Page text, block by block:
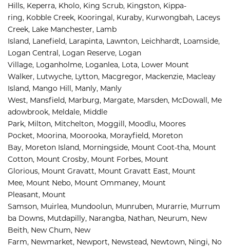
Hills, Keperra, Kholo, King Scrub, Kingston, Kippa-
ring, Kobble Creek, Kooringal, Kuraby, Kurwongbah, Laceys
Creek, Lake Manchester, Lamb
Island, Lanefield, Larapinta, Lawnton, Leichhardt, Loamside,
Logan Central, Logan Reserve, Logan
Village, Loganholme, Loganlea, Lota, Lower Mount
Walker, Lutwyche, Lytton, Macgregor, Mackenzie, Macleay
Island, Mango Hill, Manly, Manly
West, Mansfield, Marburg, Margate, Marsden, McDowall, Me
adowbrook, Meldale, Middle
Park, Milton, Mitchelton, Moggill, Moodlu, Moores
Pocket, Moorina, Moorooka, Morayfield, Moreton
Bay, Moreton Island, Morningside, Mount Coot-tha, Mount
Cotton, Mount Crosby, Mount Forbes, Mount
Glorious, Mount Gravatt, Mount Gravatt East, Mount
Mee, Mount Nebo, Mount Ommaney, Mount
Pleasant, Mount
Samson, Muirlea, Mundoolun, Munruben, Murarrie, Murrum
ba Downs, Mutdapilly, Narangba, Nathan, Neurum, New
Beith, New Chum, New
Farm, Newmarket, Newport, Newstead, Newtown, Ningi, No